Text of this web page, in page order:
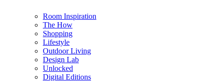
Room Inspiration
The How
Shopping
Lifestyle
Outdoor Living
Design Lab
Unlocked
Digital Editions